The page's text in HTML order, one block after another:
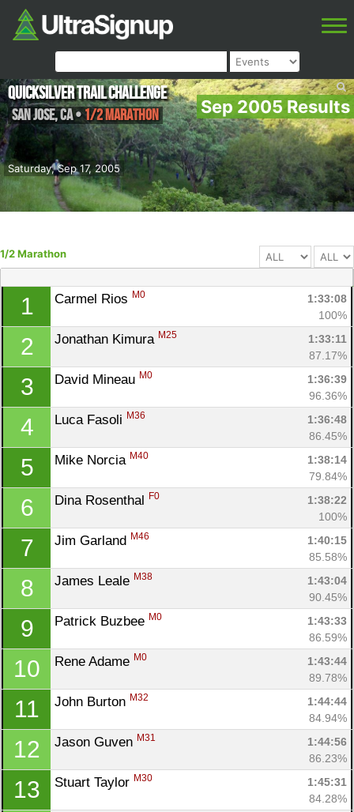
Sep 2005 Results
Saturday, Sep 17, 2005
Quicksilver Trail Challenge
San Jose,CA•1/2 Marathon
1/2 Marathon
1 Carmel Rios M0
1:33:08
100%
2 Jonathan Kimura M25
1:33:11
87.17%
3 David Mineau M0
1:36:39
96.36%
4 Luca Fasoli M36
1:36:48
86.45%
5 Mike Norcia M40
1:38:14
79.84%
6 Dina Rosenthal F0
1:38:22
100%
7 Jim Garland M46
1:40:15
85.58%
8 James Leale M38
1:43:04
90.45%
9 Patrick Buzbee M0
1:43:33
86.59%
10 Rene Adame M0
1:43:44
89.78%
11 John Burton M32
1:44:44
84.94%
12 Jason Guven M31
1:44:56
86.23%
13 Stuart Taylor M30
1:45:31
84.28%